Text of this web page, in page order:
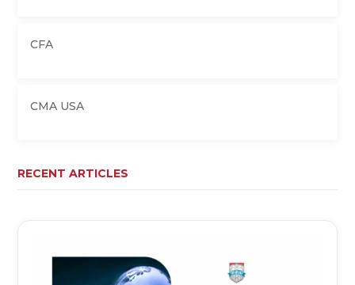
CFA
CMA USA
RECENT ARTICLES